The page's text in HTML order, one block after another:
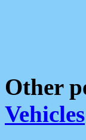
Other
Vehicles